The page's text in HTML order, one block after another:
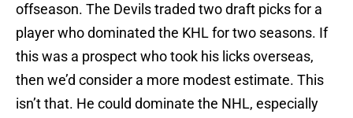
offseason. The Devils traded two draft picks for a
player who dominated the KHL for two seasons. If
this was a prospect who took his licks overseas,
then we’d consider a more modest estimate. This
isn’t that. He could dominate the NHL, especially